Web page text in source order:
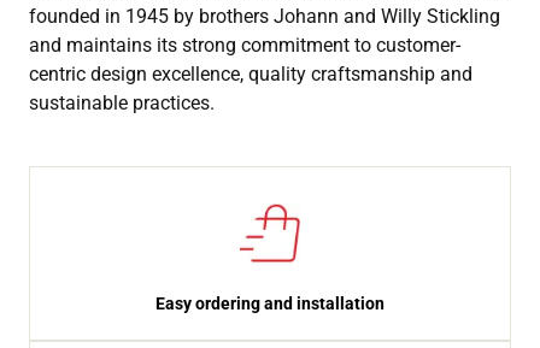
founded in 1945 by brothers Johann and Willy Stickling
and maintains its strong commitment to customer-
centric design excellence, quality craftsmanship and
sustainable practices.
Easy ordering and installation